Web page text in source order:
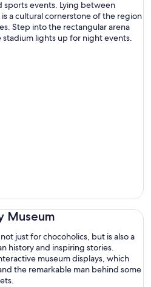
sports events. Lying between
a cultural cornerstone of the region
Step into the rectangular arena
lights up for night events.
Museum
just for chocoholics, but is also a
history and inspiring stories.
museum displays, which
the remarkable man behind some